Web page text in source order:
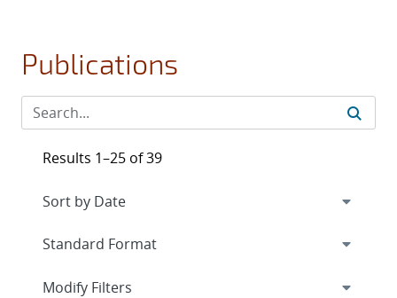
Publications
Results 1–25 of 39
Expand
Modify Filters